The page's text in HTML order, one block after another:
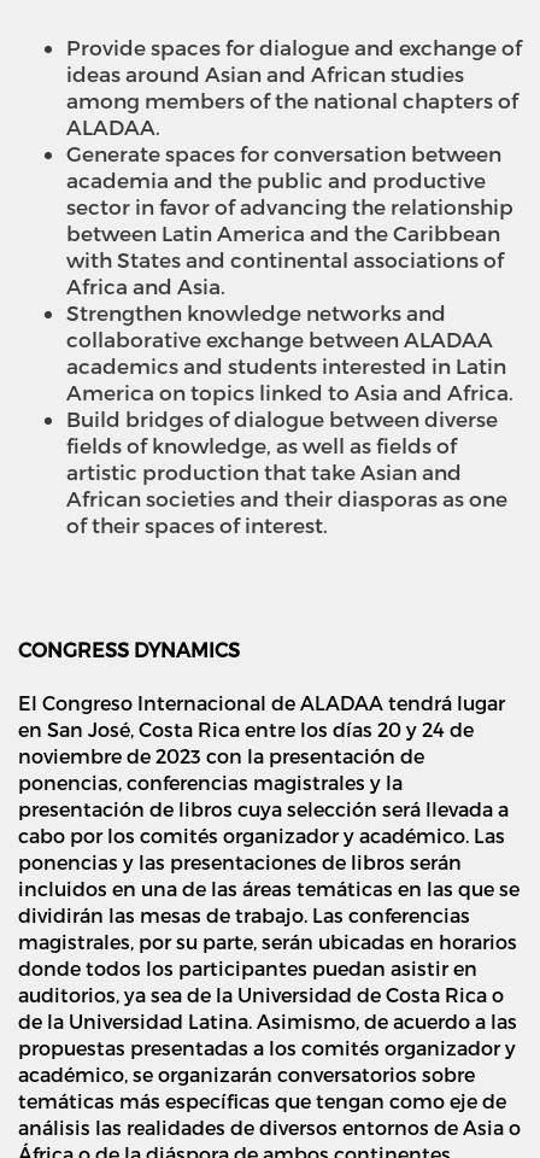
Provide spaces for dialogue and exchange of
ideas around Asian and African studies
among members of the national chapters of
ALADAA.
Generate spaces for conversation between
academia and the public and productive
sector in favor of advancing the relationship
between Latin America and the Caribbean
with States and continental associations of
Africa and Asia.
Strengthen knowledge networks and
collaborative exchange between ALADAA
academics and students interested in Latin
America on topics linked to Asia and Africa.
Build bridges of dialogue between diverse
fields of knowledge, as well as fields of
artistic production that take Asian and
African societies and their diasporas as one
of their spaces of interest.
CONGRESS DYNAMICS
El Congreso Internacional de ALADAA tendrá lugar
en San José, Costa Rica entre los días 20 y 24 de
noviembre de 2023 con la presentación de
ponencias, conferencias magistrales y la
presentación de libros cuya selección será llevada a
cabo por los comités organizador y académico. Las
ponencias y las presentaciones de libros serán
incluidos en una de las áreas temáticas en las que se
dividirán las mesas de trabajo. Las conferencias
magistrales, por su parte, serán ubicadas en horarios
donde todos los participantes puedan asistir en
auditorios, ya sea de la Universidad de Costa Rica o
de la Universidad Latina. Asimismo, de acuerdo a las
propuestas presentadas a los comités organizador y
académico, se organizarán conversatorios sobre
temáticas más específicas que tengan como eje de
análisis las realidades de diversos entornos de Asia o